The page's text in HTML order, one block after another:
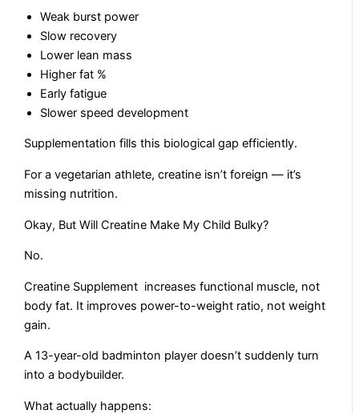
Weak burst power
Slow recovery
Lower lean mass
Higher fat %
Early fatigue
Slower speed development
Supplementation fills this biological gap efficiently.
For a vegetarian athlete, creatine isn’t foreign — it’s
missing nutrition.
Okay, But Will Creatine Make My Child Bulky?
No.
Creatine Supplement increases functional muscle, not
body fat. It improves power-to-weight ratio, not weight
gain.
A 13-year-old badminton player doesn’t suddenly turn
into a bodybuilder.
What actually happens: